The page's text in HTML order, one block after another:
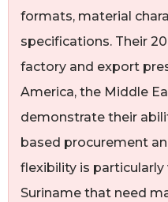
formats, material
specifications. Their
factory and export
America, the Middle
demonstrate their
based procurement
flexibility is particularly
Suriname that need